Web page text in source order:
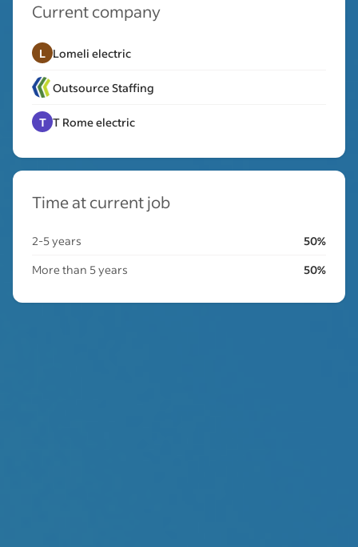
Current company
L Lomeli electric
Outsource Staffing
T T Rome electric
Time at current job
2-5 years
50%
More than 5 years
50%